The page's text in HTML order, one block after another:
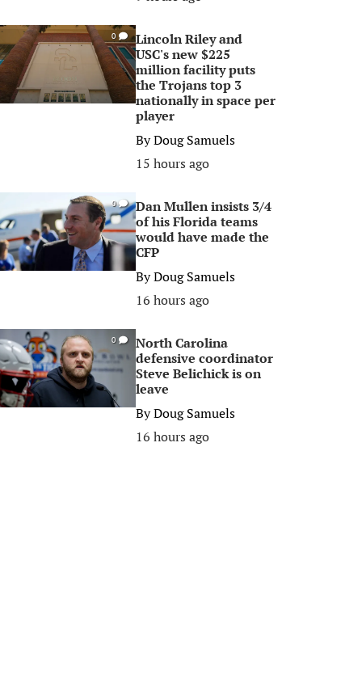
0
Lincoln Riley and
USC's new $225
million facility puts
the Trojans top 3
nationally in space per
player
ByDoug Samuels
15 hours ago
0
Dan Mullen insists 3/4
of his Florida teams
would have made the
CFP
ByDoug Samuels
16 hours ago
0
North Carolina
defensive coordinator
Steve Belichick is on
leave
ByDoug Samuels
16 hours ago